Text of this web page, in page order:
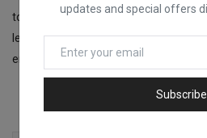
updates and special offers
Subscribe
to select multiple copies and check
levels effortlessly with the front-
ensuring you’re always prepared for